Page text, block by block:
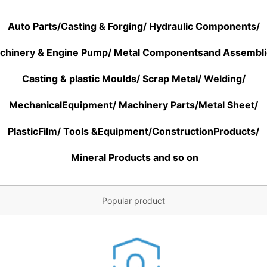
Auto Parts/Casting & Forging/ Hydraulic Components/
& Engine Pump/ Metal Componentsand
Casting & plastic Moulds/ Scrap Metal/ Welding/
MechanicalEquipment/ Machinery Parts/Metal Sheet/
PlasticFilm/ Tools &Equipment/ConstructionProducts/
Mineral Products and so on
Popular product